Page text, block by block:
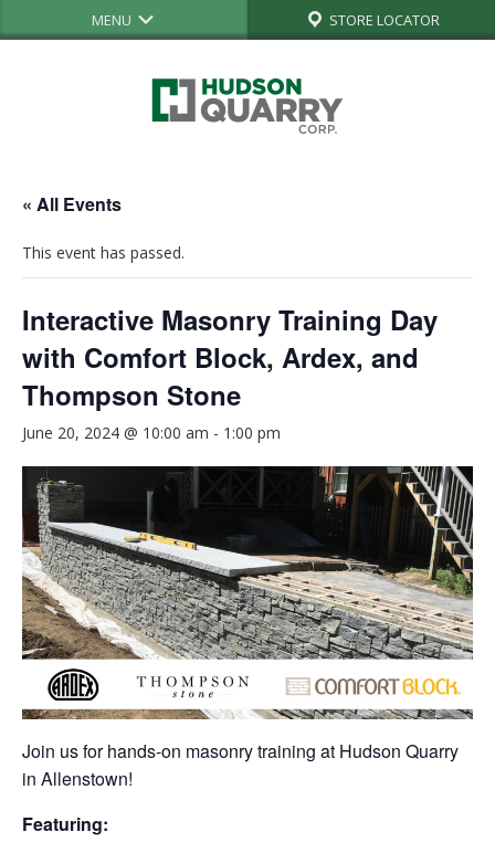
MENU STORE LOCATOR
« All Events
This event has passed.
Interactive Masonry Training Day
with Comfort Block, Ardex, and
Thompson Stone
June 20, 2024 @ 10:00 am - 1:00 pm
Join us for hands-on masonry training at Hudson Quarry
in Allenstown!
Featuring: